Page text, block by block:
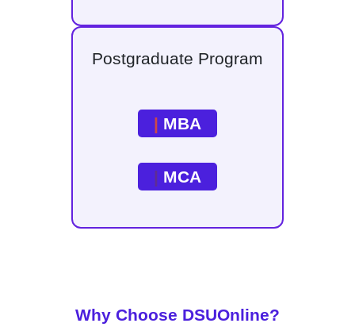
Postgraduate Program
| MBA
| MCA
Why Choose DSUOnline?